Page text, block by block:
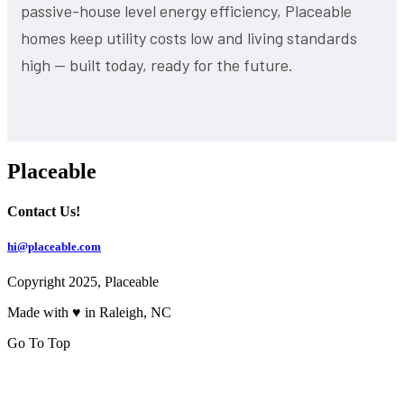
passive-house level energy efficiency, Placeable
homes keep utility costs low and living standards
high — built today, ready for the future.
Placeable
Contact Us!
hi@placeable.com
Copyright 2025, Placeable
Made with ♥ in Raleigh, NC
Go To Top